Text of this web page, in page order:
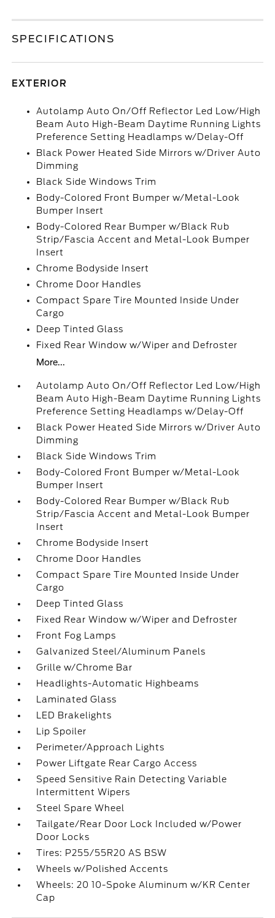
SPECIFICATIONS
EXTERIOR
Autolamp Auto On/Off Reflector Led Low/High
Beam Auto High-Beam Daytime Running Lights
Preference Setting Headlamps w/Delay-Off
Black Power Heated Side Mirrors w/Driver Auto
Dimming
Black Side Windows Trim
Body-Colored Front Bumper w/Metal-Look
Bumper Insert
Body-Colored Rear Bumper w/Black Rub
Strip/Fascia Accent and Metal-Look Bumper
Insert
Chrome Bodyside Insert
Chrome Door Handles
Compact Spare Tire Mounted Inside Under
Cargo
Deep Tinted Glass
Fixed Rear Window w/Wiper and Defroster
More...
Autolamp Auto On/Off Reflector Led Low/High
Beam Auto High-Beam Daytime Running Lights
Preference Setting Headlamps w/Delay-Off
Black Power Heated Side Mirrors w/Driver Auto
Dimming
Black Side Windows Trim
Body-Colored Front Bumper w/Metal-Look
Bumper Insert
Body-Colored Rear Bumper w/Black Rub
Strip/Fascia Accent and Metal-Look Bumper
Insert
Chrome Bodyside Insert
Chrome Door Handles
Compact Spare Tire Mounted Inside Under
Cargo
Deep Tinted Glass
Fixed Rear Window w/Wiper and Defroster
Front Fog Lamps
Galvanized Steel/Aluminum Panels
Grille w/Chrome Bar
Headlights-Automatic Highbeams
Laminated Glass
LED Brakelights
Lip Spoiler
Perimeter/Approach Lights
Power Liftgate Rear Cargo Access
Speed Sensitive Rain Detecting Variable
Intermittent Wipers
Steel Spare Wheel
Tailgate/Rear Door Lock Included w/Power
Door Locks
Tires: P255/55R20 AS BSW
Wheels w/Polished Accents
Wheels: 20 10-Spoke Aluminum w/KR Center
Cap